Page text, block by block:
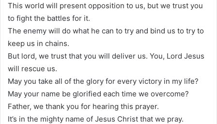
This world will present opposition to us, but we trust you
to fight the battles for it.
The enemy will do what he can to try and bind us to try to
keep us in chains.
But lord, we trust that you will deliver us. You, Lord Jesus
will rescue us.
May you take all of the glory for every victory in my life?
May your name be glorified each time we overcome?
Father, we thank you for hearing this prayer.
It’s in the mighty name of Jesus Christ that we pray.